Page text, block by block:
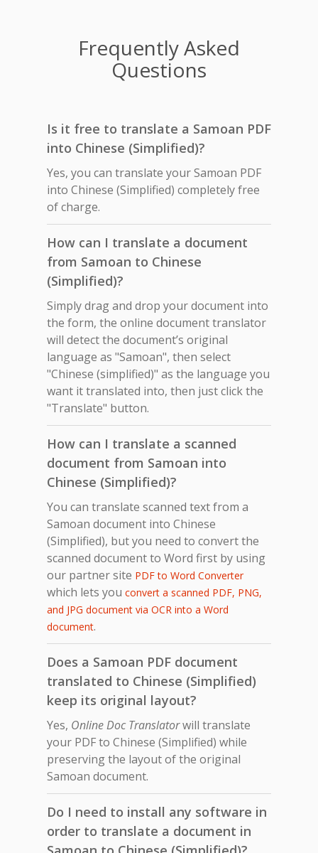
Frequently Asked
Questions
Is it free to translate a Samoan PDF
into Chinese (Simplified)?
Yes, you can translate your Samoan PDF
into Chinese (Simplified) completely free
of charge.
How can I translate a document
from Samoan to Chinese
(Simplified)?
Simply drag and drop your document into
the form, the online document translator
will detect the document’s original
language as "Samoan", then select
"Chinese (simplified)" as the language you
want it translated into, then just click the
"Translate" button.
How can I translate a scanned
document from Samoan into
Chinese (Simplified)?
You can translate scanned text from a
Samoan document into Chinese
(Simplified), but you need to convert the
scanned document to Word first by using
our partner site PDF to Word Converter
which lets you convert a scanned PDF, PNG,
and JPG document via OCR into a Word
document.
Does a Samoan PDF document
translated to Chinese (Simplified)
keep its original layout?
Yes, Online Doc Translatorwill translate
your PDF to Chinese (Simplified) while
preserving the layout of the original
Samoan document.
Do I need to install any software in
order to translate a document in